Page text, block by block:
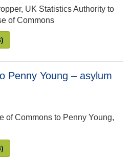
UK Statistics Authority to
of Commons
Dame Carol Propper to
Penny Young – asylum
of Commons to Penny Young,
MP to Penny Young – asylum